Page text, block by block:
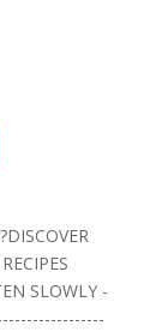
SLOWLY -